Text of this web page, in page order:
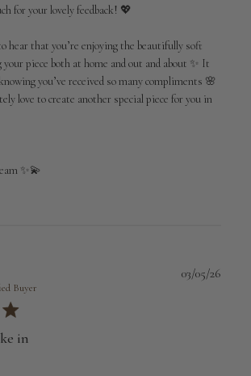
for your lovely feedback! 💖
hear that you’re enjoying the beautifully soft
piece both at home and out and about ✨ It
you’ve received so many compliments 🌸
love to create another special piece for you in
✨💫
Buyer
in
03/05/26